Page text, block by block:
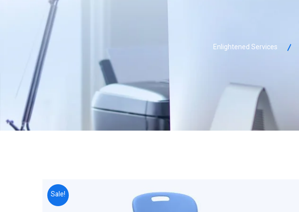
Enlightened Services
Sale!